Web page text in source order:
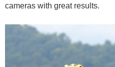
cameras with great results.